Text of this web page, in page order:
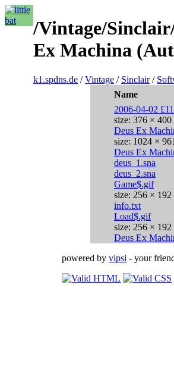
/Vintage/
Ex Machina
k1.spdns.de /Vintage / Sinclair/
Name
2006-04-02
size: 376 × 400
Deus Ex
size: 1024 × 961
Deus Ex
deus_1.sna
deus_2.sna
Game$.gif
size: 256 × 192
info.txt
Load$.gif
size: 256 × 192
Deus Ex
powered byvipsi - your